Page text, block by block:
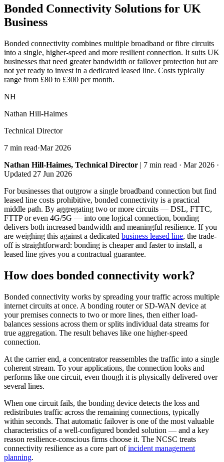
Bonded Connectivity Solutions for UK
Business
Bonded connectivity combines multiple broadband or fibre circuits
into a single, higher-speed and more resilient connection. It suits UK
businesses that need greater bandwidth or failover protection but are
not yet ready to invest in a dedicated leased line. Costs typically
range from £80 to £300 per month.
NH
Nathan Hill-Haimes
Technical Director
7 min read·Mar 2026
Nathan Hill-Haimes, Technical Director | 7 min read · Mar 2026 ·
Updated 27 Jun 2026
For businesses that outgrow a single broadband connection but find
leased line costs prohibitive, bonded connectivity is a practical
middle path. By aggregating two or more circuits — DSL, FTTC,
FTTP or even 4G/5G — into one logical connection, bonding
delivers both increased bandwidth and meaningful resilience. If you
are weighing this against a dedicated business leased line, the trade-
off is straightforward: bonding is cheaper and faster to install, a
leased line gives you a contractual guarantee.
How does bonded connectivity work?
Bonded connectivity works by spreading your traffic across multiple
internet circuits at once. A bonding router or SD-WAN device at
your premises connects to two or more lines, then either load-
balances sessions across them or splits individual data streams for
true aggregation. The result behaves like one higher-speed
connection.
At the carrier end, a concentrator reassembles the traffic into a single
coherent stream. To your applications, the connection looks and
performs like one circuit, even though it is physically delivered over
several lines.
When one circuit fails, the bonding device detects the loss and
redistributes traffic across the remaining connections, typically
within seconds. That automatic failover is one of the most valuable
characteristics of a well-configured bonded solution — and a key
reason resilience-conscious firms choose it. The NCSC treats
connectivity resilience as a core part ofincident management
planning.